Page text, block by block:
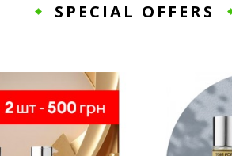
SPECIAL OFFERS